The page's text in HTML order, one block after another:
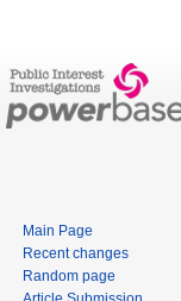
Main Page
Recent changes
Random page